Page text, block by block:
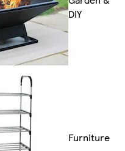
DIY
Furniture